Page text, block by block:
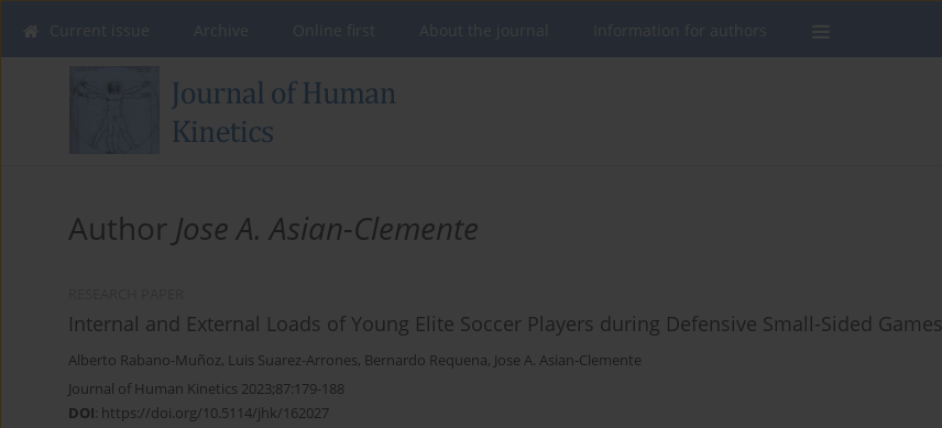
Author Jose A. Asian-Clemente
Internal and External Loads of Young Elite Soccer Players during Defensive Small-Sided Games
Alberto Rabano-Muñoz, Luis Suarez-Arrones, Bernardo Requena, Jose A. Asian-Clemente
Journal of Human Kinetics 2023;87:179-188
DOI: https://doi.org/10.5114/jhk/162027